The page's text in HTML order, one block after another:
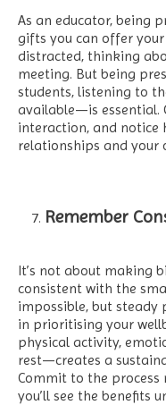
As an educator, being
gifts you can offer your
distracted, thinking
meeting. But being
students, listening to
available—is essential.
interaction, and notice
relationships and your
Remember
It’s not about making
consistent with the
impossible, but steady
in prioritising your
physical activity,
rest—creates a
Commit to the
you’ll see the benefits